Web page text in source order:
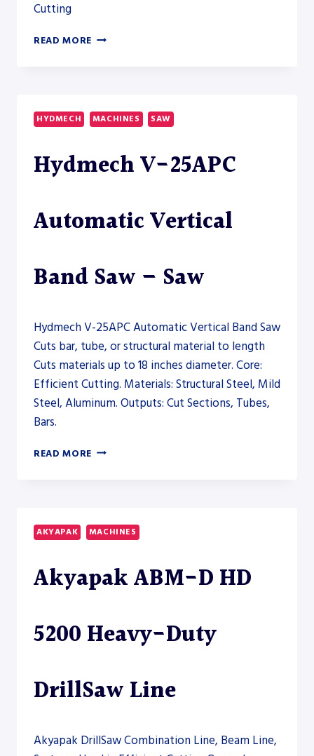
Cutting
READ MORE AKYAPAK
HEAVY-
DUTY
HYDMECH MACHINES SAW
Hydmech V-25APC
Automatic Vertical
Band Saw – Saw
Hydmech V-25APC Automatic Vertical Band Saw
Cuts bar, tube, or structural material to length
Cuts materials up to 18 inches diameter. Core:
Efficient Cutting. Materials: Structural Steel, Mild
Steel, Aluminum. Outputs: Cut Sections, Tubes,
Bars.
READ MORE HYDMECH
BAND
SAW
AKYAPAK MACHINES
Akyapak ABM-D HD
5200 Heavy-Duty
DrillSaw Line
Akyapak DrillSaw Combination Line, Beam Line,